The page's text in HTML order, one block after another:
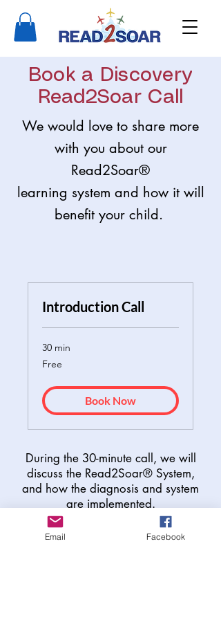
Book a Discovery
Read2Soar Call
We would love to share more
with you about our
Read2Soar®
learning system and how it will
benefit your child.
Introduction Call
30 min
Free
Free
Book Now
During the 30-minute call, we will
discuss the Read2Soar® System,
and how the diagnosis and system
are implemented.
95% of all R2S students move
Email Facebook